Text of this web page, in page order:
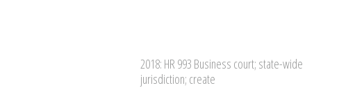
2018: HR 993 Business court; state-wide
jurisdiction; create